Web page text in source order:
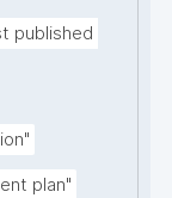
published
plan"